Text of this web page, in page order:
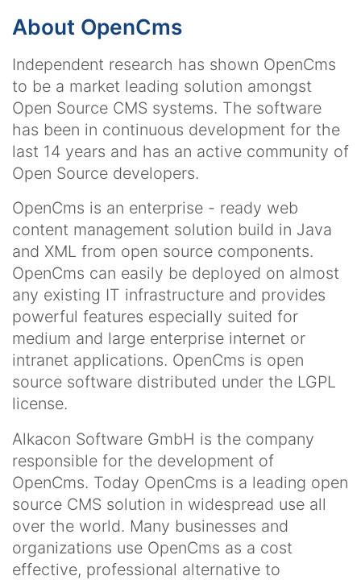
About OpenCms
Independent research has shown OpenCms
to be a market leading solution amongst
Open Source CMS systems. The software
has been in continuous development for the
last 14 years and has an active community of
Open Source developers.
OpenCms is an enterprise - ready web
content management solution build in Java
and XML from open source components.
OpenCms can easily be deployed on almost
any existing IT infrastructure and provides
powerful features especially suited for
medium and large enterprise internet or
intranet applications. OpenCms is open
source software distributed under the LGPL
license.
Alkacon Software GmbH is the company
responsible for the development of
OpenCms. Today OpenCms is a leading open
source CMS solution in widespread use all
over the world. Many businesses and
organizations use OpenCms as a cost
effective, professional alternative to